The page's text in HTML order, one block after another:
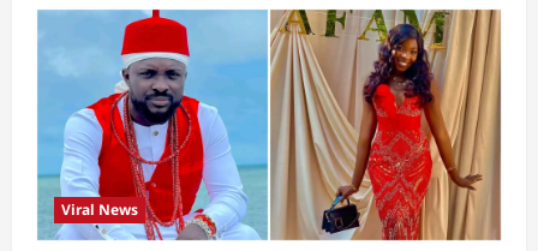
“This
one
touch
me”
–
Singer
Ifunanya’s
final
WhatsApp
chat
with
friend
at
hospital
Viral News